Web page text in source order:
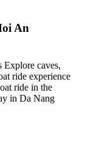
An
Explore caves,
ride experience
ride in the
in Da Nang